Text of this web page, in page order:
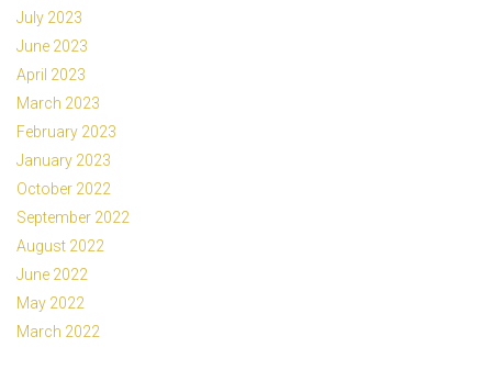
July 2023
June 2023
April 2023
March 2023
February 2023
January 2023
October 2022
September 2022
August 2022
June 2022
May 2022
March 2022